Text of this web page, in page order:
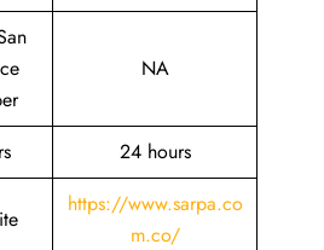
NA
24 hours
https://www.sarpa.co
m.co/